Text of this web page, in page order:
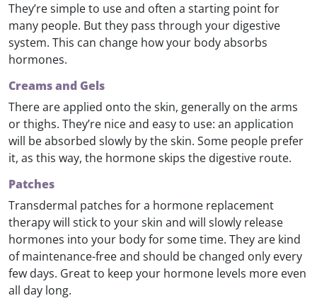
They’re simple to use and often a starting point for
many people. But they pass through your digestive
system. This can change how your body absorbs
hormones.
Creams and Gels
There are applied onto the skin, generally on the arms
or thighs. They’re nice and easy to use: an application
will be absorbed slowly by the skin. Some people prefer
it, as this way, the hormone skips the digestive route.
Patches
Transdermal patches for a hormone replacement
therapy will stick to your skin and will slowly release
hormones into your body for some time. They are kind
of maintenance-free and should be changed only every
few days. Great to keep your hormone levels more even
all day long.